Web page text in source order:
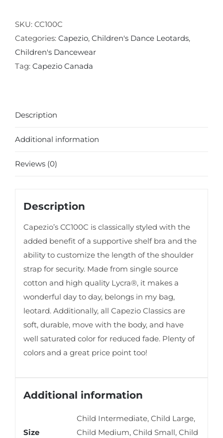
Camisole
Leotard
quantity
SKU: CC100C
Categories: Capezio, Children's Dance Leotards,
Children's Dancewear
Tag: Capezio Canada
Description
Additional information
Reviews (0)
Description
Capezio’s CC100C is classically styled with the
added benefit of a supportive shelf bra and the
ability to customize the length of the shoulder
strap for security. Made from single source
cotton and high quality Lycra®, it makes a
wonderful day to day, belongs in my bag,
leotard. Additionally, all Capezio Classics are
soft, durable, move with the body, and have
well saturated color for reduced fade. Plenty of
colors and a great price point too!
Additional information
Size
Child Intermediate, Child Large,
Child Medium, Child Small, Child